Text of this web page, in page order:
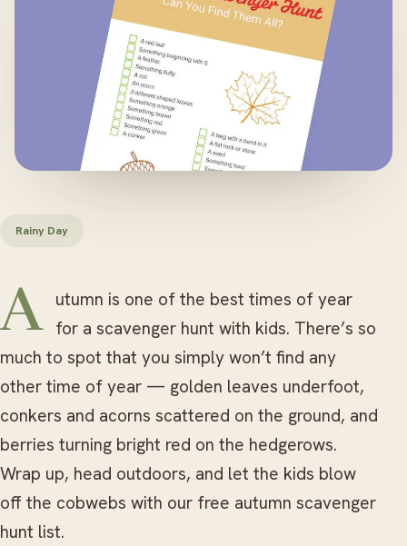
Rainy Day
Autumn is one of the best times of year for a scavenger hunt with kids. There’s so
much to spot that you simply won’t find any
other time of year — golden leaves underfoot,
conkers and acorns scattered on the ground, and
berries turning bright red on the hedgerows.
Wrap up, head outdoors, and let the kids blow
off the cobwebs with our free autumn scavenger
hunt list.